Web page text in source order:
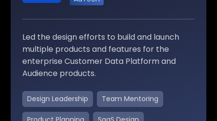
Led the design efforts to build and launch
multiple products and features for the
enterprise Customer Data Platform and
Audience products.
Design Leadership Team Mentoring